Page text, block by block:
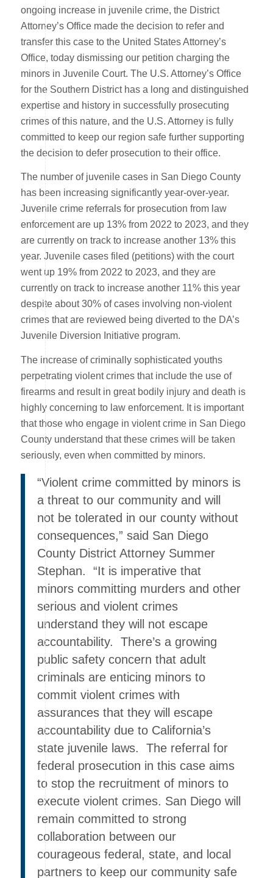
ongoing increase in juvenile crime, the District
Attorney’s Office made the decision to refer and
transfer this case to the United States Attorney’s
Office, today dismissing our petition charging the
minors in Juvenile Court. The U.S. Attorney’s Office
for the Southern District has a long and distinguished
expertise and history in successfully prosecuting
crimes of this nature, and the U.S. Attorney is fully
committed to keep our region safe further supporting
the decision to defer prosecution to their office.
The number of juvenile cases in San Diego County
has been increasing significantly year-over-year.
Juvenile crime referrals for prosecution from law
enforcement are up 13% from 2022 to 2023, and they
are currently on track to increase another 13% this
year. Juvenile cases filed (petitions) with the court
went up 19% from 2022 to 2023, and they are
currently on track to increase another 11% this year
despite about 30% of cases involving non-violent
crimes that are reviewed being diverted to the DA’s
Juvenile Diversion Initiative program.
The increase of criminally sophisticated youths
perpetrating violent crimes that include the use of
firearms and result in great bodily injury and death is
highly concerning to law enforcement. It is important
that those who engage in violent crime in San Diego
County understand that these crimes will be taken
seriously, even when committed by minors.
“Violent crime committed by minors is
a threat to our community and will
not be tolerated in our county without
consequences,” said San Diego
County District Attorney Summer
Stephan. “It is imperative that
minors committing murders and other
serious and violent crimes
understand they will not escape
accountability. There’s a growing
public safety concern that adult
criminals are enticing minors to
commit violent crimes with
assurances that they will escape
accountability due to California’s
state juvenile laws. The referral for
federal prosecution in this case aims
to stop the recruitment of minors to
execute violent crimes. San Diego will
remain committed to strong
collaboration between our
courageous federal, state, and local
partners to keep our community safe